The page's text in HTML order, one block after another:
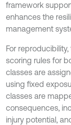
framework
enhances the
management
For
scoring rules for
classes are
using fixed
classes are
consequences,
injury potential,